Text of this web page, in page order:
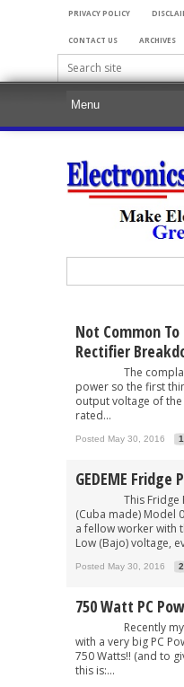
PRIVACY POLICY
CONTACT US ARCHIVES
Not Common
Rectifier
The complaint
power so the first
output voltage of
rated...
Posted May 30, 2016
GEDEME
This Fridge
(Cuba made) Model
a fellow worker with
Low (Bajo) voltage,
Posted May 30, 2016
750 Watt PC
Recently my
with a very big PC
750 Watts!! (and to
this is:...